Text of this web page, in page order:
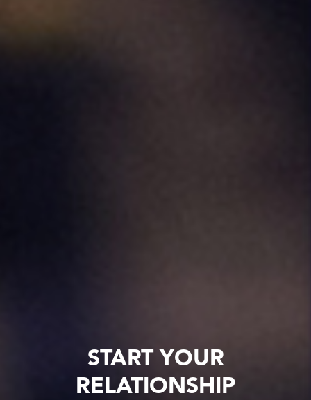
START YOUR
RELATIONSHIP